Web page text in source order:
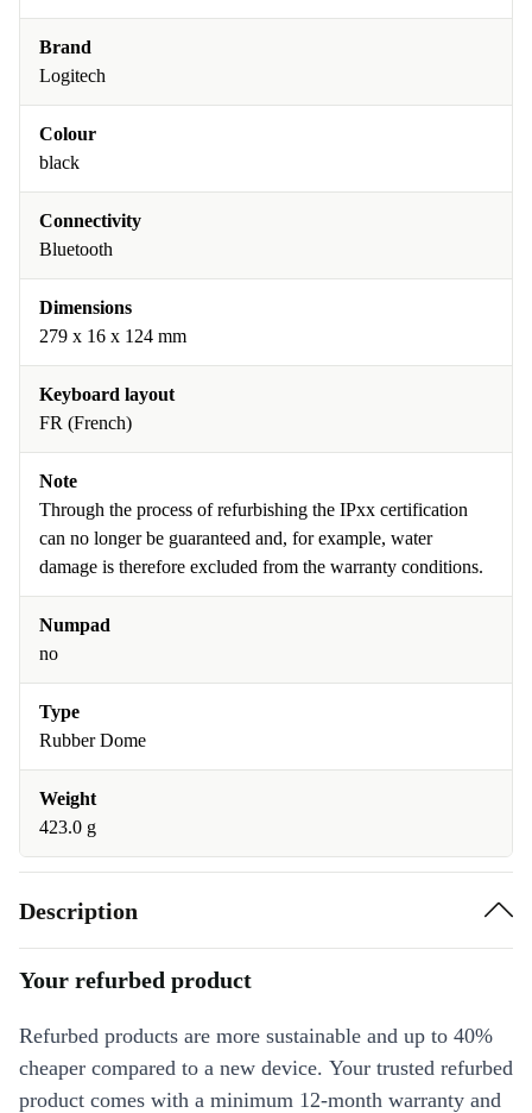
Brand
Logitech
Colour
black
Connectivity
Bluetooth
Dimensions
279 x 16 x 124 mm
Keyboard layout
FR (French)
Note
Through the process of refurbishing the IPxx certification
can no longer be guaranteed and, for example, water
damage is therefore excluded from the warranty conditions.
Numpad
no
Type
Rubber Dome
Weight
423.0 g
Description
Your refurbed product
Refurbed products are more sustainable and up to 40%
cheaper compared to a new device. Your trusted refurbed
product comes with a minimum 12-month warranty and